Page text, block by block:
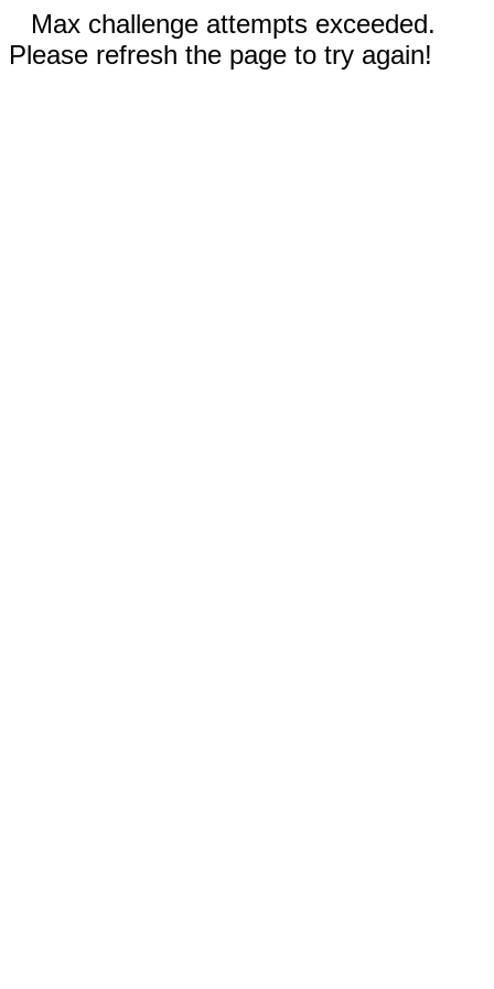
Max challenge attempts exceeded.
Please refresh the page to try again!